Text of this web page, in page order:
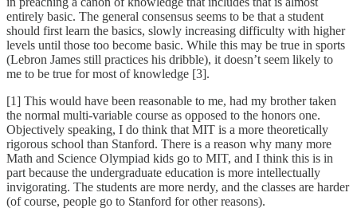
entirely basic. The general consensus seems to be that a student
should first learn the basics, slowly increasing difficulty with higher
levels until those too become basic. While this may be true in sports
(Lebron James still practices his dribble), it doesn’t seem likely to
me to be true for most of knowledge [3].
[1] This would have been reasonable to me, had my brother taken
the normal multi-variable course as opposed to the honors one.
Objectively speaking, I do think that MIT is a more theoretically
rigorous school than Stanford. There is a reason why many more
Math and Science Olympiad kids go to MIT, and I think this is in
part because the undergraduate education is more intellectually
invigorating. The students are more nerdy, and the classes are harder
(of course, people go to Stanford for other reasons).